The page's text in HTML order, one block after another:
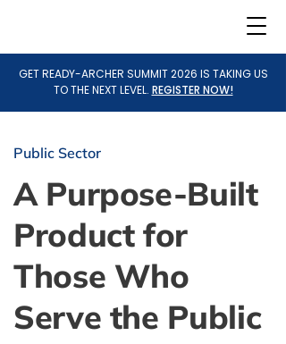
GET READY-ARCHER SUMMIT 2026 IS TAKING US
TO THE NEXT LEVEL. REGISTER NOW!
Public Sector
A Purpose-Built
Product for
Those Who
Serve the Public